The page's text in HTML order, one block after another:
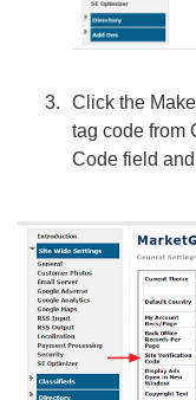
Click the
tag code from
Code field